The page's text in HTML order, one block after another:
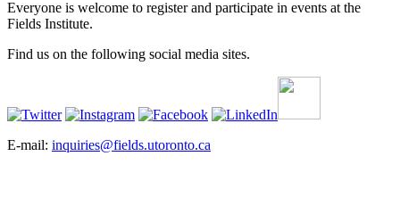
Everyone is welcome to register and participate in events at the
Fields Institute.
Find us on the following social media sites.
E-mail: inquiries@fields.utoronto.ca